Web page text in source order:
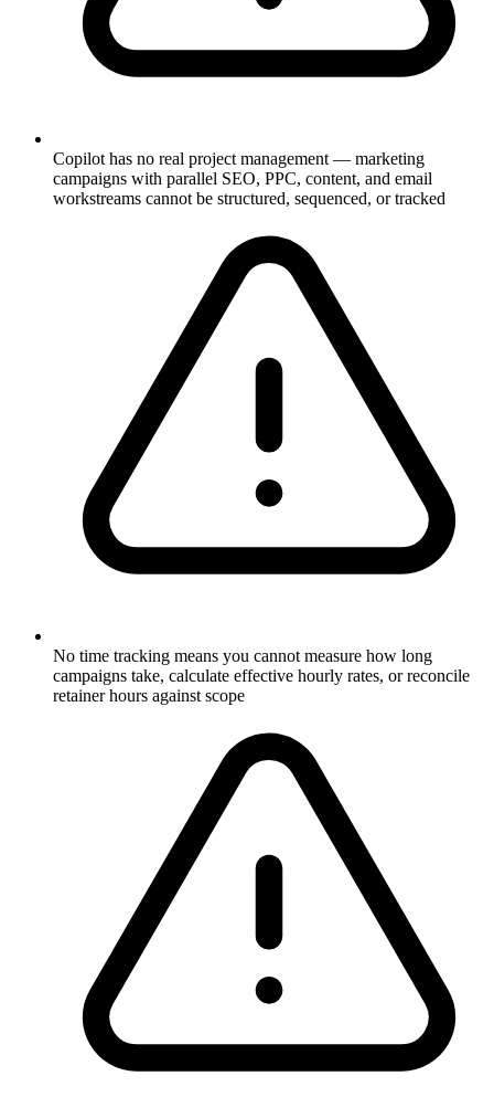
Copilot has no real project management — marketing
campaigns with parallel SEO, PPC, content, and email
workstreams cannot be structured, sequenced, or tracked
No time tracking means you cannot measure how long
campaigns take, calculate effective hourly rates, or reconcile
retainer hours against scope